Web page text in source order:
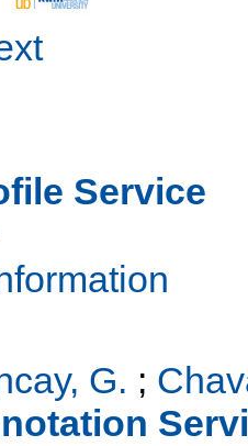
Service
G. ;